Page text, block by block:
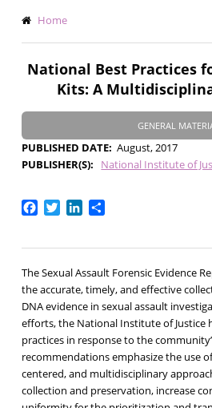
Breadcrumb
Home
National Best Practices
Kits: A
GENERAL
PUBLISHED DATE August, 2017
PUBLISHER(S)
National Institute of
Facebook
TwitterLinkedIn
Share
The Sexual Assault Forensic Evidence
the accurate, timely, and effective
DNA evidence in sexual assault
efforts, the National Institute of Justice
practices in response to the
recommendations emphasize the use
centered, and multidisciplinary
collection and preservation, increase